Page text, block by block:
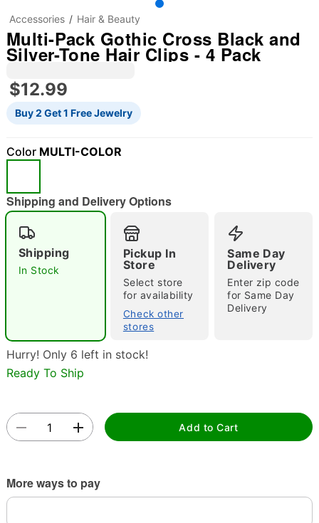
"Slide "0
Double tap to zoom
Accessories Hair & Beauty
Multi-Pack Gothic Cross Black and
Silver-Tone Hair Clips - 4 Pack
$12.99
Buy 2 Get 1 Free Jewelry
Color MULTI-COLOR
Shipping and Delivery Options
Shipping
In Stock
Pickup In
Store
Select store
for availability
Check other
stores
Same Day
Delivery
Enter zip code
for Same Day
Delivery
Hurry! Only 6 left in stock!
Ready To Ship
Add to Cart
More ways to pay